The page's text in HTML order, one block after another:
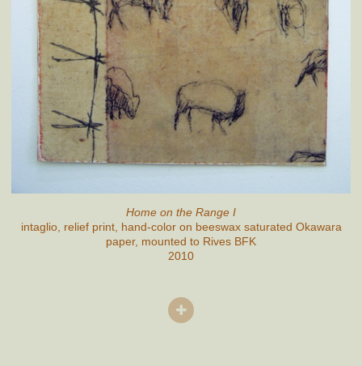
Home on the Range I
intaglio, relief print, hand-color on beeswax saturated Okawara
paper, mounted to Rives BFK
2010